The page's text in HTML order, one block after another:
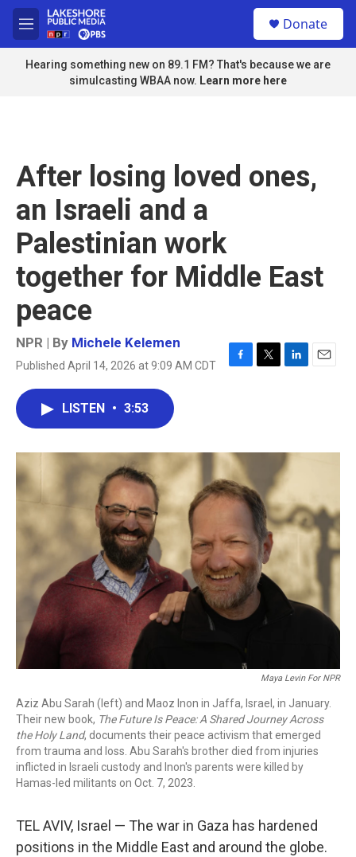
Skip to main content
M
e
n
u
Donate
Hearing something new on 89.1 FM? That's because we are
simulcasting WBAA now. Learn more here
After losing loved ones,
an Israeli and a
Palestinian work
together for Middle East
peace
NPR | By Michele Kelemen
Published April 14, 2026 at 9:09 AM CDT
F
o
k
T
r
L
I
n
E
LISTEN • 3:53
Maya Levin For NPR
Aziz Abu Sarah (left) and Maoz Inon in Jaffa, Israel, in January.
Their new book, The Future Is Peace: A Shared Journey Across
the Holy Land, documents their peace activism that emerged
from trauma and loss. Abu Sarah's brother died from injuries
inflicted in Israeli custody and Inon's parents were killed by
Hamas-led militants on Oct. 7, 2023.
TEL AVIV, Israel — The war in Gaza has hardened
positions in the Middle East and around the globe.